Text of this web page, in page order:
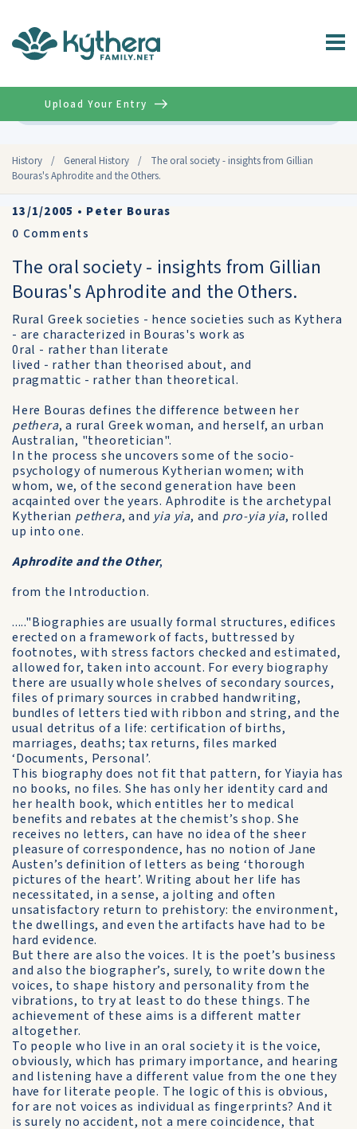
History / General History /
The oral society - insights from Gillian
Bouras's Aphrodite and the Others.
Upload Your Entry
13/1/2005 • Peter Bouras
0 Comments
The oral society - insights from Gillian
Bouras's Aphrodite and the Others.
Rural Greek societies - hence societies such as Kythera
- are characterized in Bouras's work as
0ral - rather than literate
lived - rather than theorised about, and
pragmattic - rather than theoretical.
Here Bouras defines the difference between her
pethera, a rural Greek woman, and herself, an urban
Australian, "theoretician".
In the process she uncovers some of the socio-
psychology of numerous Kytherian women; with
whom, we, of the second generation have been
acqainted over the years. Aphrodite is the archetypal
Kytherian pethera, and yia yia, and pro-yia yia, rolled
up into one.
Aphrodite and the Other,
from the Introduction.
....."Biographies are usually formal structures, edifices
erected on a framework of facts, buttressed by
footnotes, with stress factors checked and estimated,
allowed for, taken into account. For every biography
there are usually whole shelves of secondary sources,
files of primary sources in crabbed handwriting,
bundles of letters tied with ribbon and string, and the
usual detritus of a life: certification of births,
marriages, deaths; tax returns, files marked
‘Documents, Personal’.
This biography does not fit that pattern, for Yiayia has
no books, no files. She has only her identity card and
her health book, which entitles her to medical
benefits and rebates at the chemist’s shop. She
receives no letters, can have no idea of the sheer
pleasure of correspondence, has no notion of Jane
Austen’s definition of letters as being ‘thorough
pictures of the heart’. Writing about her life has
necessitated, in a sense, a jolting and often
unsatisfactory return to prehistory: the environment,
the dwellings, and even the artifacts have had to be
hard evidence.
But there are also the voices. It is the poet’s business
and also the biographer’s, surely, to write down the
voices, to shape history and personality from the
vibrations, to try at least to do these things. The
achievement of these aims is a different matter
altogether.
To people who live in an oral society it is the voice,
obviously, which has primary importance, and hearing
and listening have a different value from the one they
have for literate people. The logic of this is obvious,
for are not voices as individual as fingerprints? And it
is surely no accident, not a mere coincidence, that